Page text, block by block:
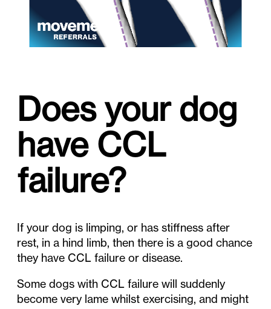
Does your dog
have CCL
failure?
If your dog is limping, or has stiffness after
rest, in a hind limb, then there is a good chance
they have CCL failure or disease.
Some dogs with CCL failure will suddenly
become very lame whilst exercising, and might